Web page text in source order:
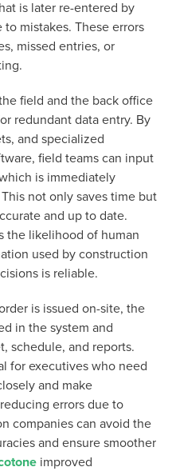
is later re-entered by
mistakes. These errors
missed entries, or
field and the back office
redundant data entry. By
and specialized
field teams can input
is immediately
not only saves time but
and up to date.
the likelihood of human
used by construction
is reliable.
is issued on-site, the
in the system and
schedule, and reports.
for executives who need
and make
errors due to
companies can avoid the
and ensure smoother
improved